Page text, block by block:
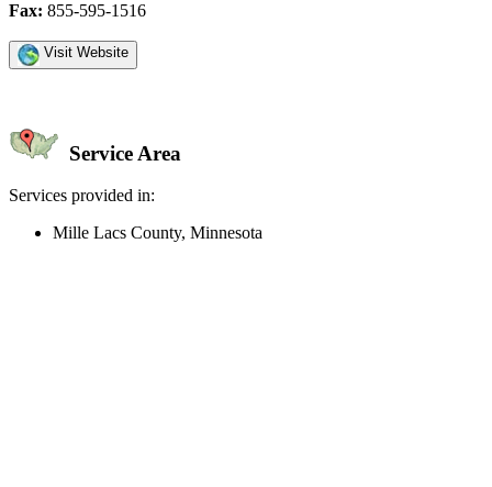
Fax: 855-595-1516
Visit Website
Service Area
Services provided in:
Mille Lacs County, Minnesota